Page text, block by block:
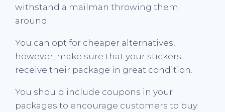
withstand a mailman throwing them
around.
You can opt for cheaper alternatives,
however, make sure that your stickers
receive their package in great condition.
You should include coupons in your
packages to encourage customers to buy